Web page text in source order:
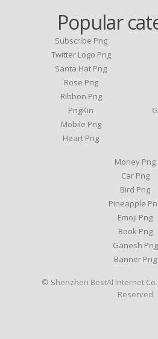
Popular
Subscribe Png
Twitter Logo Png
Santa Hat Png
Rose Png
Ribbon Png
PngKin
Mobile Png
Heart Png
Money Png
Car Png
Bird Png
Pineapple
Emoji Png
Book Png
Ganesh Png
Banner Png
© Shenzhen BestAI Internet
Reserved